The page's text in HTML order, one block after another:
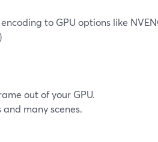
to GPU options like
)
out of your GPU.
many scenes.